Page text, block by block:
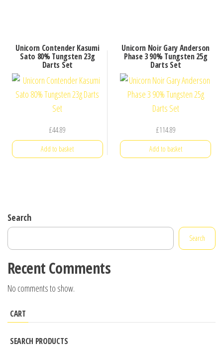
Unicorn Contender Kasumi
Sato 80% Tungsten 23g
Darts Set
£44.89
Add to basket
Unicorn Noir Gary Anderson
Phase 3 90% Tungsten 25g
Darts Set
£114.89
Add to basket
Search
Search
Recent Comments
No comments to show.
CART
SEARCH PRODUCTS